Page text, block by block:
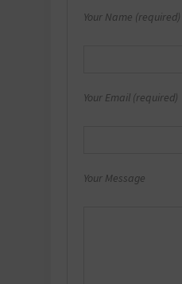
Your Name (required)
Your Email (required)
Your Message